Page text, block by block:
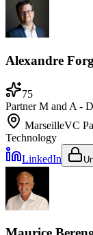
Alexandre
75
Partner M and A -
MarseilleVC
Technology
LinkedIn